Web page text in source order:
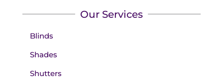
Our Services
Blinds
Shades
Shutters